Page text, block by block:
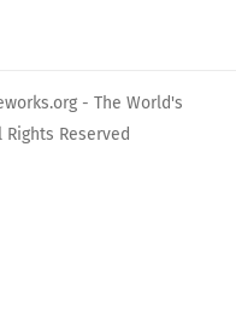
- The World's
Reserved